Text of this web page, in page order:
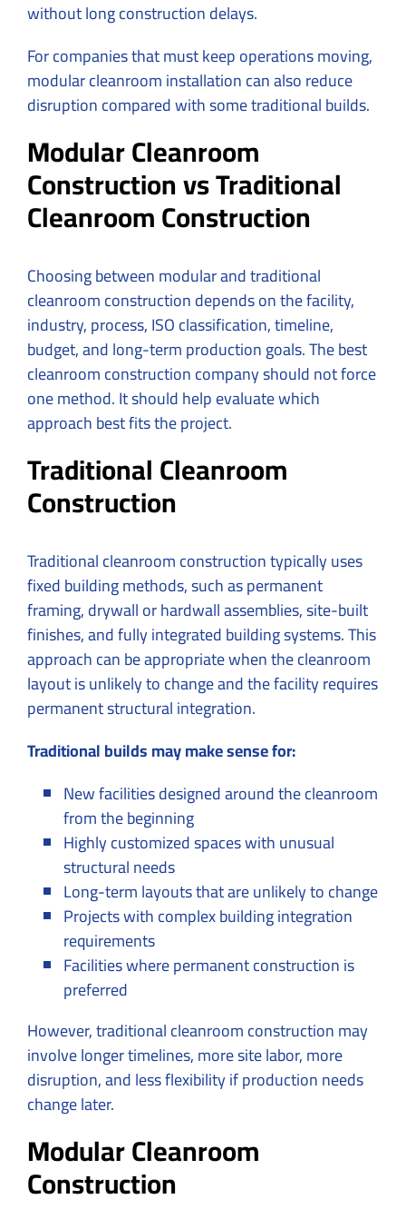
without long construction delays.
For companies that must keep operations moving,
modular cleanroom installation can also reduce
disruption compared with some traditional builds.
Modular Cleanroom
Construction vs Traditional
Cleanroom Construction
Choosing between modular and traditional
cleanroom construction depends on the facility,
industry, process, ISO classification, timeline,
budget, and long-term production goals. The best
cleanroom construction company should not force
one method. It should help evaluate which
approach best fits the project.
Traditional Cleanroom
Construction
Traditional cleanroom construction typically uses
fixed building methods, such as permanent
framing, drywall or hardwall assemblies, site-built
finishes, and fully integrated building systems. This
approach can be appropriate when the cleanroom
layout is unlikely to change and the facility requires
permanent structural integration.
Traditional builds may make sense for:
New facilities designed around the cleanroom
from the beginning
Highly customized spaces with unusual
structural needs
Long-term layouts that are unlikely to change
Projects with complex building integration
requirements
Facilities where permanent construction is
preferred
However, traditional cleanroom construction may
involve longer timelines, more site labor, more
disruption, and less flexibility if production needs
change later.
Modular Cleanroom
Construction